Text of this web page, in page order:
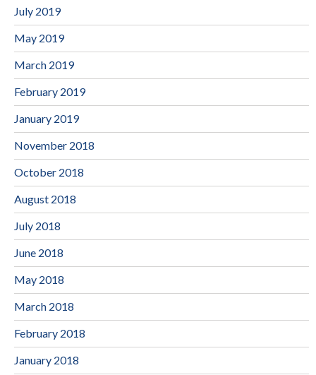
July 2019
May 2019
March 2019
February 2019
January 2019
November 2018
October 2018
August 2018
July 2018
June 2018
May 2018
March 2018
February 2018
January 2018